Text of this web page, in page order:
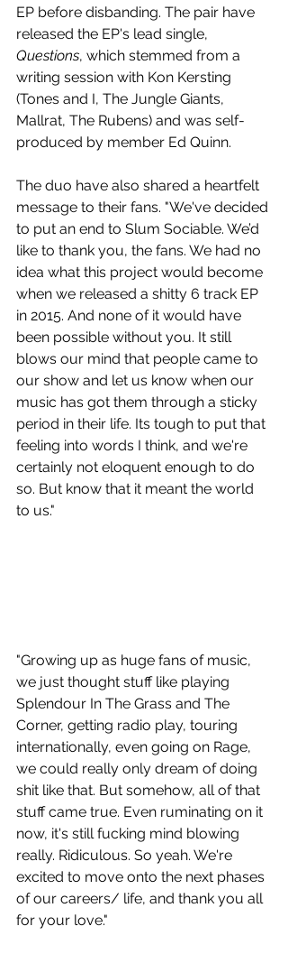
EP before disbanding. The pair have
released the EP's lead single,
Questions, which stemmed from a
writing session with Kon Kersting
(Tones and I, The Jungle Giants,
Mallrat, The Rubens) and was self-
produced by member Ed Quinn.
The duo have also shared a heartfelt
message to their fans. "We've decided
to put an end to Slum Sociable. We’d
like to thank you, the fans. We had no
idea what this project would become
when we released a shitty 6 track EP
in 2015. And none of it would have
been possible without you. It still
blows our mind that people came to
our show and let us know when our
music has got them through a sticky
period in their life. Its tough to put that
feeling into words I think, and we're
certainly not eloquent enough to do
so. But know that it meant the world
to us."
"Growing up as huge fans of music,
we just thought stuff like playing
Splendour In The Grass and The
Corner, getting radio play, touring
internationally, even going on Rage,
we could really only dream of doing
shit like that. But somehow, all of that
stuff came true. Even ruminating on it
now, it's still fucking mind blowing
really. Ridiculous. So yeah. We're
excited to move onto the next phases
of our careers/ life, and thank you all
for your love."